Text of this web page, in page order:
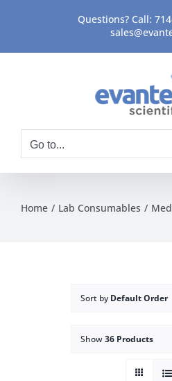
content
Questions? Call:
Go to...
Home Lab Consumables
Sort by Default Order
Show36 Products